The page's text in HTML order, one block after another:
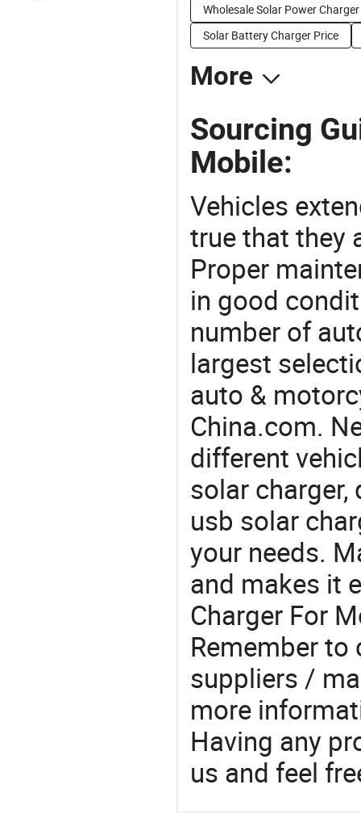
Wholesale Solar Power Charger
Solar Battery Charger Price
More
Sourcing
Mobile:
Vehicles
true that they
Proper
in good
number of
largest
auto &
China.com.
different
solar
usb solar
your needs.
and makes it
Charger For
Remember to
suppliers /
more
Having any
us and feel